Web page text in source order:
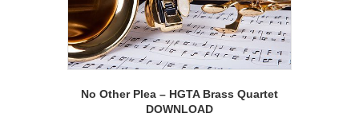
No Other Plea – HGTA Brass Quartet
DOWNLOAD